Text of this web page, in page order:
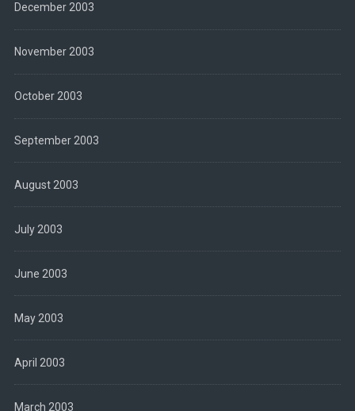
December 2003
November 2003
October 2003
September 2003
August 2003
July 2003
June 2003
May 2003
April 2003
March 2003